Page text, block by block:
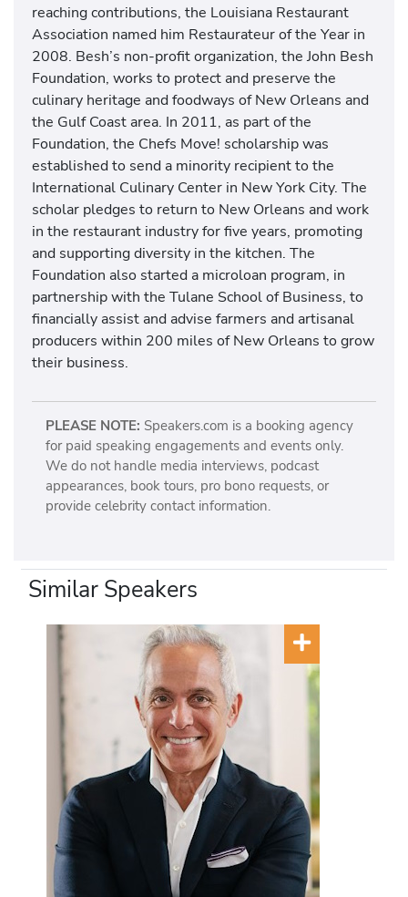
reaching contributions, the Louisiana Restaurant
Association named him Restaurateur of the Year in
2008. Besh’s non-profit organization, the John Besh
Foundation, works to protect and preserve the
culinary heritage and foodways of New Orleans and
the Gulf Coast area. In 2011, as part of the
Foundation, the Chefs Move! scholarship was
established to send a minority recipient to the
International Culinary Center in New York City. The
scholar pledges to return to New Orleans and work
in the restaurant industry for five years, promoting
and supporting diversity in the kitchen. The
Foundation also started a microloan program, in
partnership with the Tulane School of Business, to
financially assist and advise farmers and artisanal
producers within 200 miles of New Orleans to grow
their business.
PLEASE NOTE: Speakers.com is a booking agency
for paid speaking engagements and events only.
We do not handle media interviews, podcast
appearances, book tours, pro bono requests, or
provide celebrity contact information.
Similar Speakers